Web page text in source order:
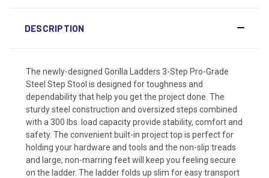
DESCRIPTION
The newly-designed Gorilla Ladders 3-Step Pro-Grade
Steel Step Stool is designed for toughness and
dependability that help you get the project done. The
sturdy steel construction and oversized steps combined
with a 300 lbs. load capacity provide stability, comfort and
safety. The convenient built-in project top is perfect for
holding your hardware and tools and the non-slip treads
and large, non-marring feet will keep you feeling secure
on the ladder. The ladder folds up slim for easy transport